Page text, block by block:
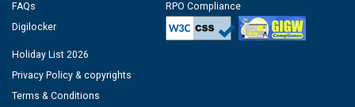
FAQs
Digilocker
RPO Compliance
Holiday List 2026
Privacy Policy & copyrights
Terms & Conditions